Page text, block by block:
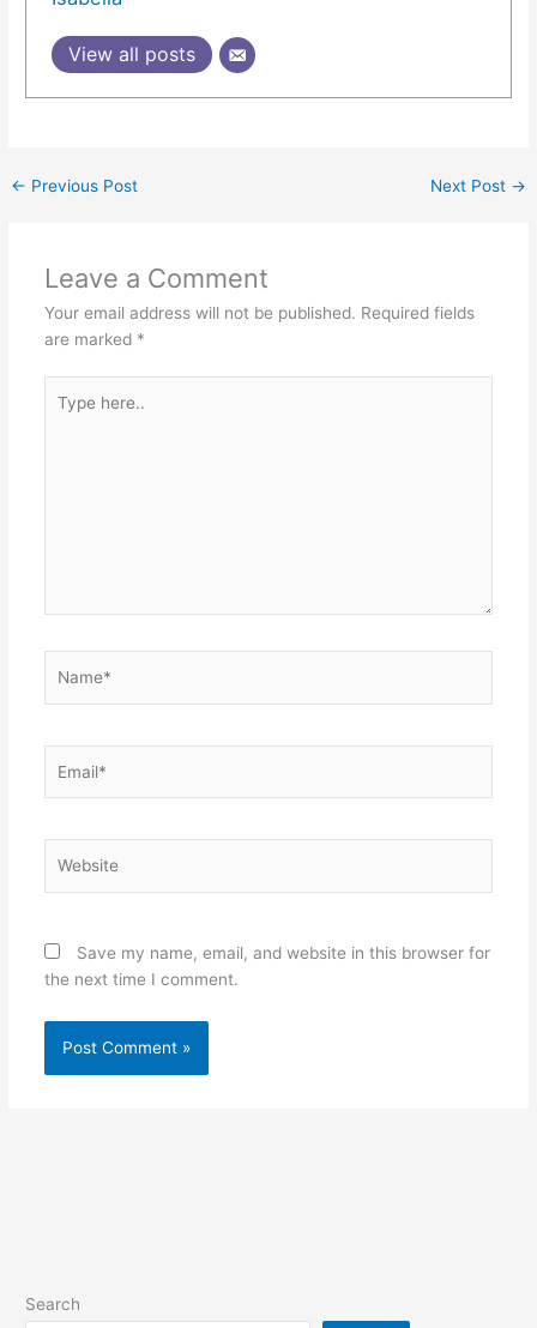
View all posts
← Previous Post Next Post →
Leave a Comment
Your email address will not be published. Required fields
are marked *
here..
Save my name, email, and website in this browser for
the next time I comment.
Search